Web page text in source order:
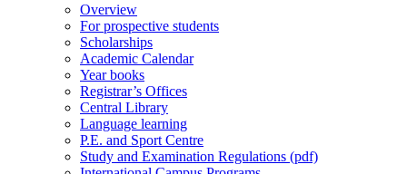
Overview
For prospective students
Scholarships
Academic Calendar
Year books
Registrar’s Offices
Central Library
Language learning
P.E. and Sport Centre
Study and Examination Regulations (pdf)